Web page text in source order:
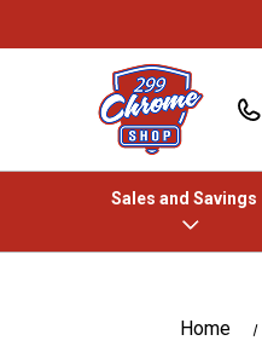
Sales and Savings
Home